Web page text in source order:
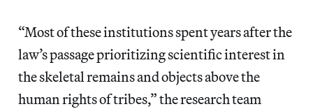
“Most of these institutions spent years after the
law’s passage prioritizing scientific interest in
the skeletal remains and objects above the
human rights of tribes,” the research team